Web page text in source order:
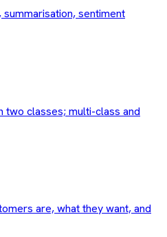
sentiment
two classes; multi-class and
are, what they want, and